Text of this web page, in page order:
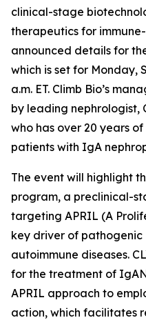
clinical-stage
therapeutics for
announced details for
which is set for Monday,
a.m. ET. Climb Bio’s
by leading nephrologist,
who has over 20 years
patients with IgA
The event will highlight
program, a preclinical-
targeting APRIL (A
key driver of pathogenic
autoimmune diseases.
for the treatment of
APRIL approach to
action, which facilitates